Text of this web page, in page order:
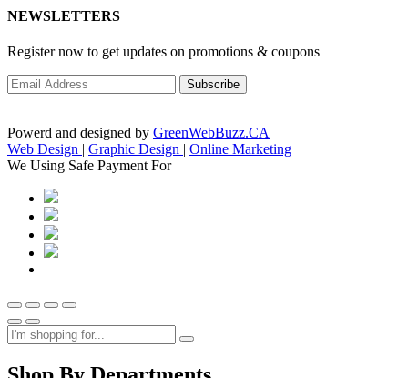
NEWSLETTERS
Register now to get updates on promotions & coupons
Powerd and designed by GreenWebBuzz.CA
Web Design | Graphic Design | Online Marketing
We Using Safe Payment For